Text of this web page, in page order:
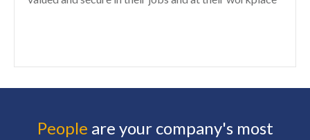
People are your company's most